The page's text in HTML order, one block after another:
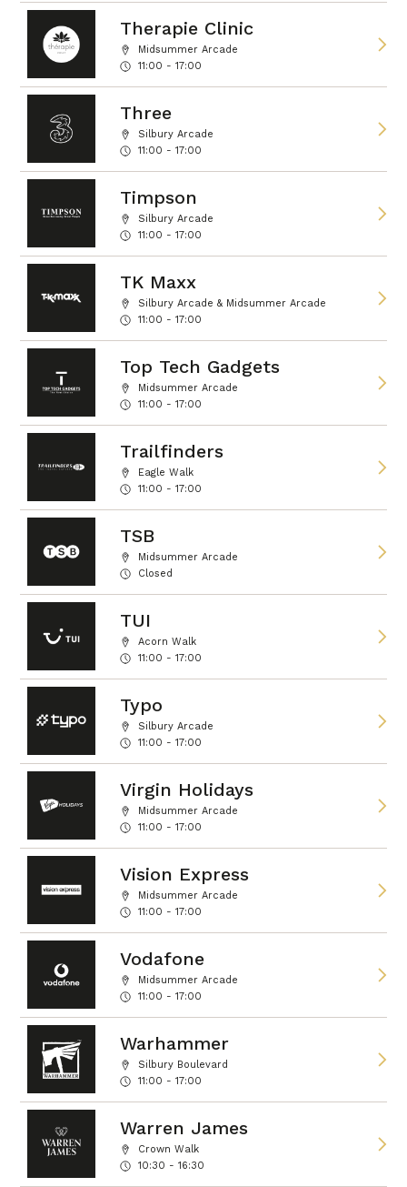
Therapie Clinic
Midsummer Arcade
11:00 - 17:00
Three
Silbury Arcade
11:00 - 17:00
Timpson
Silbury Arcade
11:00 - 17:00
TK Maxx
Silbury Arcade & Midsummer Arcade
11:00 - 17:00
Top Tech Gadgets
Midsummer Arcade
11:00 - 17:00
Trailfinders
Eagle Walk
11:00 - 17:00
TSB
Midsummer Arcade
Closed
TUI
Acorn Walk
11:00 - 17:00
Typo
Silbury Arcade
11:00 - 17:00
Virgin Holidays
Midsummer Arcade
11:00 - 17:00
Vision Express
Midsummer Arcade
11:00 - 17:00
Vodafone
Midsummer Arcade
11:00 - 17:00
Warhammer
Silbury Boulevard
11:00 - 17:00
Warren James
Crown Walk
10:30 - 16:30